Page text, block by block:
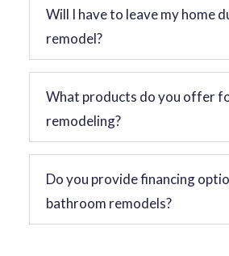
Will I have to leave my home
remodel?
What products do you offer
remodeling?
Do you provide financing
bathroom remodels?